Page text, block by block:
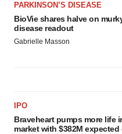
PARKINSON’S DISEASE
BioVie shares halve on
disease readout
Gabrielle Masson
IPO
Braveheart pumps more life
market with $382M expected